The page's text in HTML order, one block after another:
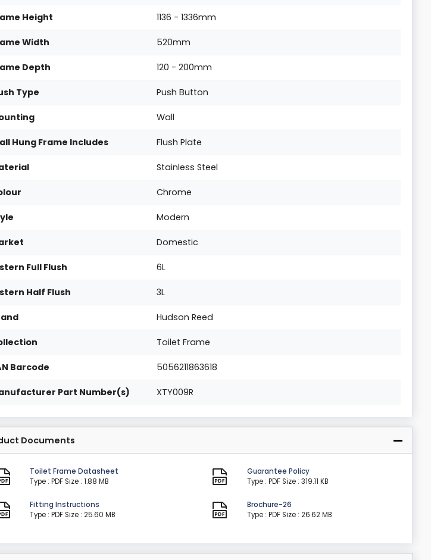
Height 1136 - 1336mm
Width 520mm
Depth 120 - 200mm
Type Push Button
Wall
Hung Frame Includes Flush Plate
Stainless Steel
Chrome
Modern
Domestic
Full Flush 6L
Half Flush 3L
Hudson Reed
Toilet Frame
Barcode 5056211863618
Part Number(s) XTY009R
Documents
Toilet Frame Datasheet
Type : PDF Size : 1.88 MB
Guarantee Policy
Type : PDF Size : 319.11 KB
Fitting Instructions
Type : PDF Size : 25.60 MB
Brochure-26
Type : PDF Size : 26.62 MB